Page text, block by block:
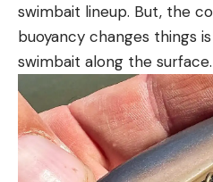
swimbait lineup. But, the
buoyancy changes things
swimbait along the surface.